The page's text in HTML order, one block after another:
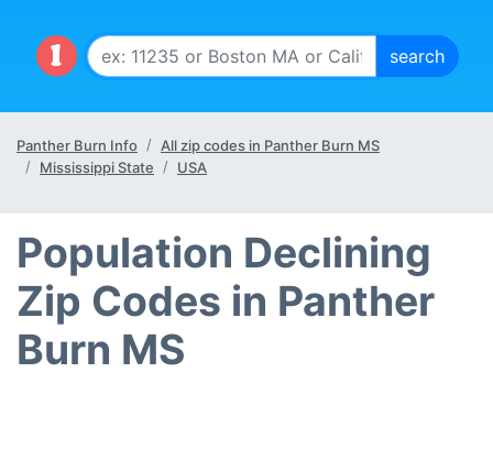
Panther Burn Info
All zip codes in Panther Burn MS
Mississippi State
USA
Population Declining
Zip Codes in Panther
Burn MS